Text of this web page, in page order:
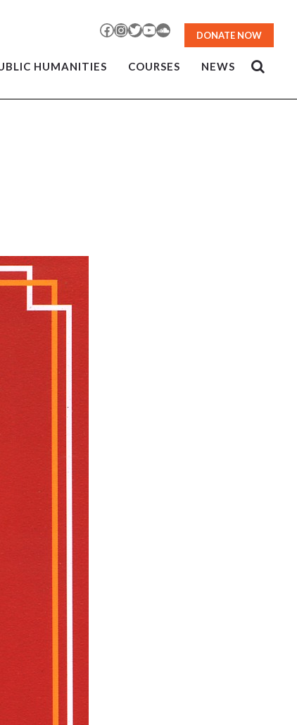
Facebook
Instagram
TwitterYouTubeSoundCloud
DONATE NOW
HUMANITIES COURSES NEWS